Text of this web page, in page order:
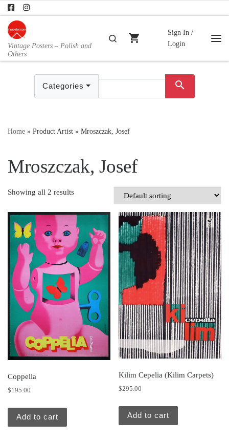
Skip to content
Vintage Posters – Polish and
Others
Search
shopping_cart
Sign In /
Login
Categories search
Home » Product Artist » Mroszczak, Josef
Mroszczak, Josef
Showing all 2 results
Coppelia
$195.00
Add to cart
Kilim Cepelia (Kilim Carpets)
$295.00
Add to cart